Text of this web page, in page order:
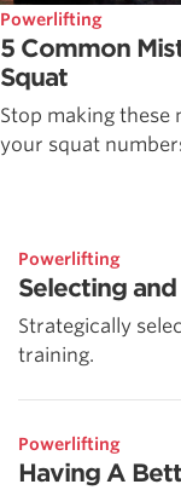
Powerlifting
5 Common
Squat
Stop making these
your squat
Powerlifting
Selecting
Strategically
training.
Powerlifting
Having A